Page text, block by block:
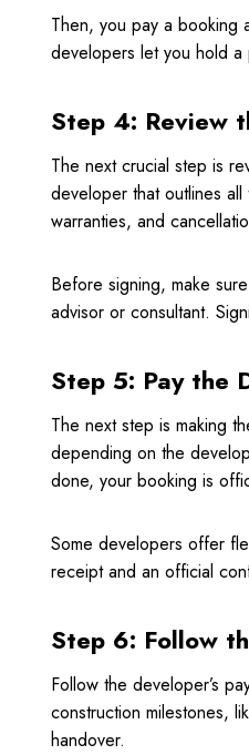
Then, you pay a booking
developers let you hold
Step 4: Review
The next crucial step is
developer that outlines
warranties, and
Before signing, make
advisor or consultant.
Step 5: Pay the
The next step is making
depending on the
done, your booking is
Some developers offer
receipt and an official
Step 6: Follow
Follow the developer’s
construction milestones,
handover.